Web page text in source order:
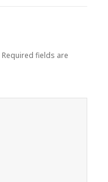
Required fields are